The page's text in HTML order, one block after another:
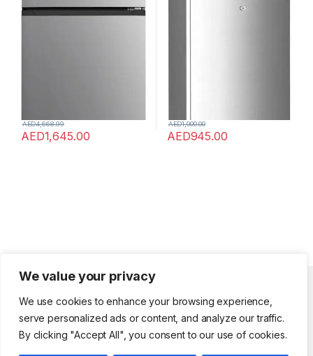
We value your privacy
We use cookies to enhance your browsing experience,
serve personalized ads or content, and analyze our traffic.
By clicking "Accept All", you consent to our use of cookies.
with Digital LED Display
AED1,645.00
AED4,668.99
AED945.00
AED1,000.00
Shopholic